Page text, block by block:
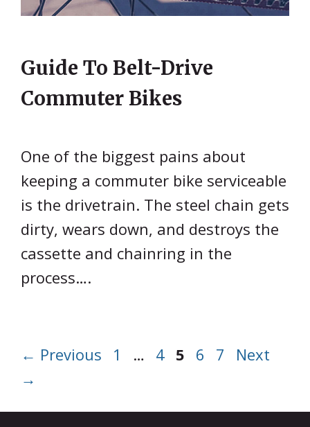
Guide To Belt-Drive
Commuter Bikes
One of the biggest pains about
keeping a commuter bike serviceable
is the drivetrain. The steel chain gets
dirty, wears down, and destroys the
cassette and chainring in the
process….
← Previous Page
1 … Page
4 Page
5 Page
6 Page
7
Next
→